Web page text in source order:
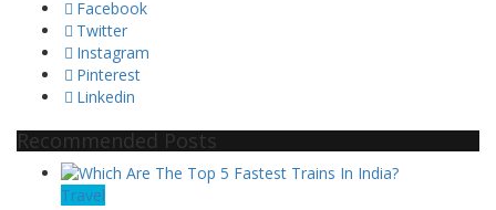
Facebook
Twitter
Instagram
Pinterest
Linkedin
Recommended Posts
Travel